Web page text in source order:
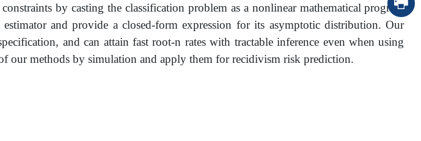
by casting the classification problem as a nonlinear mathematical program
and provide a closed-form expression for its asymptotic distribution. Our
and can attain fast root-n rates with tractable inference even when using
our methods by simulation and apply them for recidivism risk prediction.